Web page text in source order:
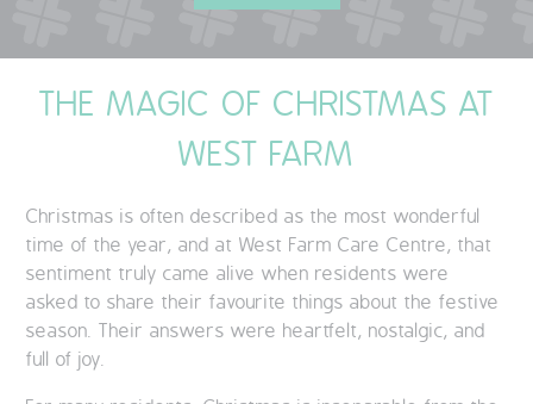
MEET THE TEAM
OUR COMMITMENT
QUALITY STRATEGY
SAFEGUARDING
NUTRITION
SPECIALISED ACTIVITIES
THE MAGIC OF CHRISTMAS AT
WEST FARM
Christmas is often described as the most wonderful
time of the year, and at West Farm Care Centre, that
sentiment truly came alive when residents were
asked to share their favourite things about the festive
season. Their answers were heartfelt, nostalgic, and
full of joy.